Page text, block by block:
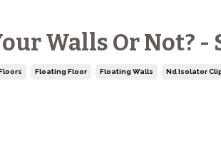
Walls Or Not?
Floating Floor Floating Walls Nd Isolator